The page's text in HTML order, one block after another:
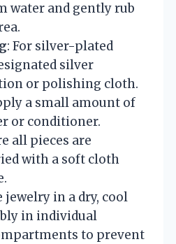
water and gently rub
: For silver-plated
silver
or polishing cloth.
a small amount of
or conditioner.
all pieces are
with a soft cloth
jewelry in a dry, cool
in individual
to prevent